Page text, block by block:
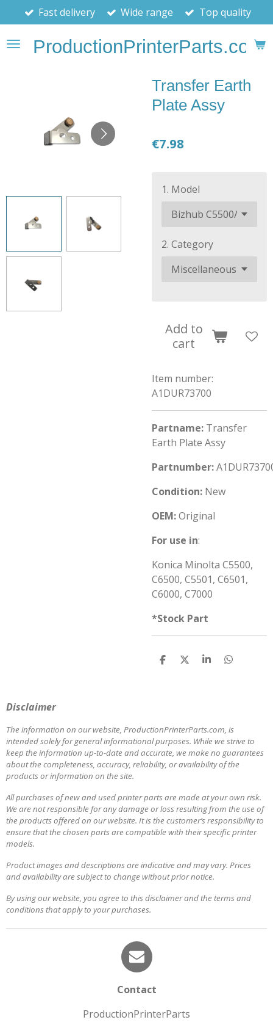
Skip
to
main
contentProductionPrinterParts.com
Fast delivery Wide range Top quality
Transfer Earth
Plate Assy
€7.98
1. Model
2. Category
Add to
cart
Item number:
A1DUR73700
Partname: Transfer
Earth Plate Assy
Partnumber:
Condition: New
OEM:Original
For use in:
Konica Minolta C5500,
C6500, C5501, C6501,
C6000, C7000
*Stock Part
S
S
S
S
Disclaimer
The information on our website, ProductionPrinterParts.com, is
intended solely for general informational purposes. While we strive to
keep the information up-to-date and accurate, we make no guarantees
about the completeness, accuracy, reliability, or availability of the
products or information on the site.
All purchases of new and used printer parts are made at your own risk.
We are not responsible for any damage or loss resulting from the use of
the products offered on our website. It is the customer’s responsibility to
ensure that the chosen parts are compatible with their specific printer
models.
Product images and descriptions are indicative and may vary. Prices
and availability are subject to change without prior notice.
By using our website, you agree to this disclaimer and the terms and
conditions that apply to your purchases.
Contact
ProductionPrinterParts